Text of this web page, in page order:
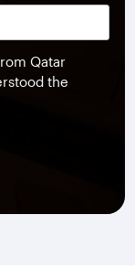
Qatar
the